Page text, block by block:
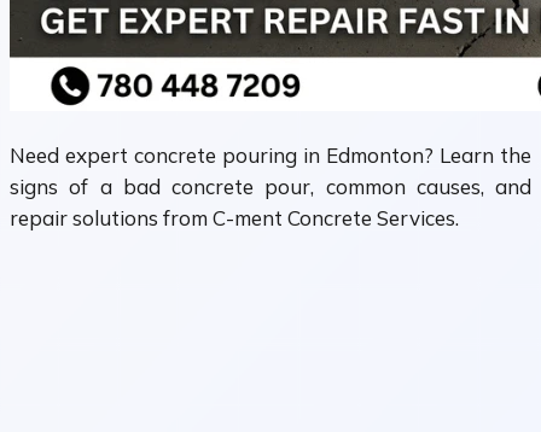
Need expert concrete pouring in Edmonton? Learn the
signs of a bad concrete pour, common causes, and
repair solutions from C-ment Concrete Services.